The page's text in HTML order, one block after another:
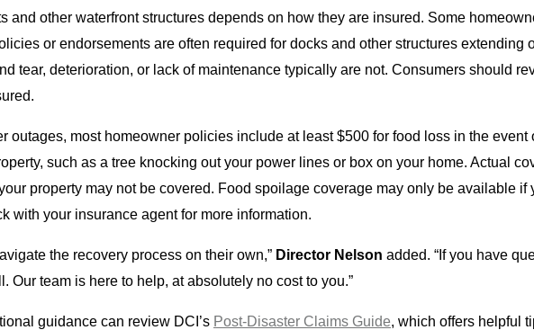
and other waterfront structures depends on how they are insured. Some
or endorsements are often required for docks and other structures
tear, deterioration, or lack of maintenance typically are not. Consumers should
outages, most homeowner policies include at least $500 for food loss in the
such as a tree knocking out your power lines or box on your home. Actual
property may not be covered. Food spoilage coverage may only be available
with your insurance agent for more information.
the recovery process on their own,” Director Nelson added. “If you have
Our team is here to help, at absolutely no cost to you.”
guidance can review DCI’s Post-Disaster Claims Guide, which offers helpful